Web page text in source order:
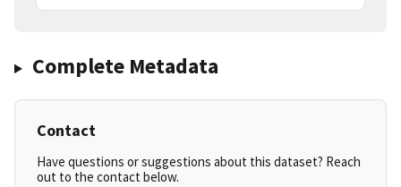
Complete Metadata
Contact
Have questions or suggestions about this dataset? Reach
out to the contact below.